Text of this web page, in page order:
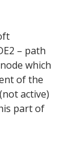
– path
which
of the
active)
part of